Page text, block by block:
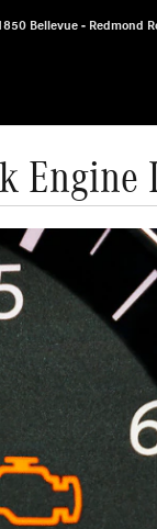
Bellevue - Redmond
Engine